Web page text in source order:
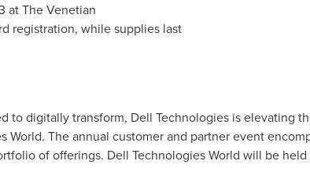
at The Venetian
registration, while supplies last
to digitally transform, Dell Technologies is elevating
World. The annual customer and partner event
of offerings. Dell Technologies World will be held